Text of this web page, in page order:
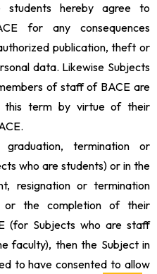
students hereby agree to
for any consequences
publication, theft or
data. Likewise Subjects
of staff of BACE are
this term by virtue of their
termination or
who are students) or in the
resignation or termination
or the completion of their
(for Subjects who are staff
faculty), then the Subject in
to have consented to allow